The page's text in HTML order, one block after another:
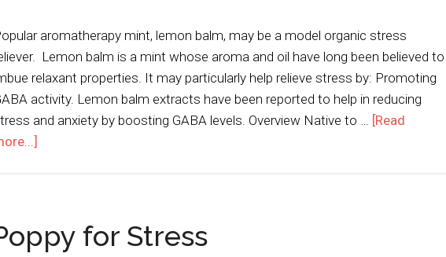
aromatherapy mint, lemon balm, may be a model organic stress
Lemon balm is a mint whose aroma and oil have long been believed to
relaxant properties. It may particularly help relieve stress by: Promoting
activity. Lemon balm extracts have been reported to help in reducing
and anxiety by boosting GABA levels. Overview Native to … [Read
for Stress